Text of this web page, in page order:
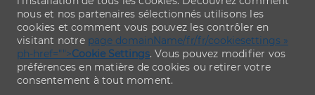
nous et nos partenaires sélectionnés utilisons les
cookies et comment vous pouvez les contrôler en
visitant notre page domainName/fr/fr/cookiesettings »
ph-href="">Cookie Settings. Vous pouvez modifier vos
préférences en matière de cookies ou retirer votre
consentement à tout moment.